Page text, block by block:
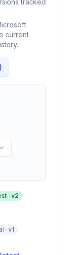
tracked
current
)
· v2
· v1